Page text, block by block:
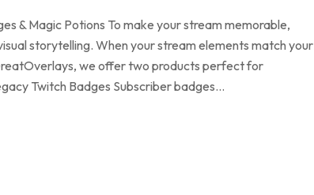
& Magic Potions To make your stream memorable,
storytelling. When your stream elements match your
we offer two products perfect for
Twitch Badges Subscriber badges…